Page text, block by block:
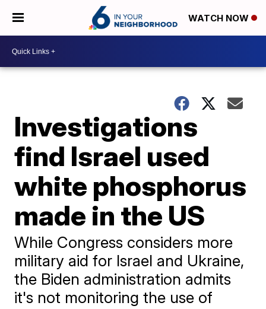
WATCH NOW
Investigations
find Israel used
white phosphorus
made in the US
While Congress considers more
military aid for Israel and Ukraine,
the Biden administration admits
it's not monitoring the use of